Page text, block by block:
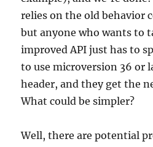
relies on the old behavior
but anyone who wants to
improved API just has to
to use microversion 36 or
header, and they get the
What could be simpler?
Well, there are potential